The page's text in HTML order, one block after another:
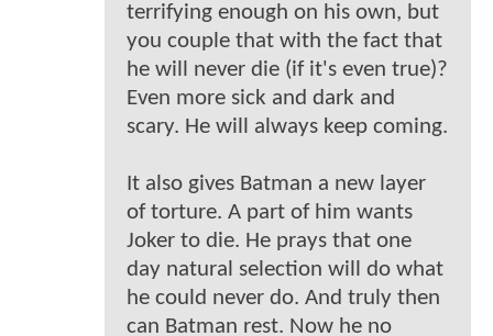
terrifying enough on his own, but
you couple that with the fact that
he will never die (if it's even true)?
Even more sick and dark and
scary. He will always keep coming.
It also gives Batman a new layer
of torture. A part of him wants
Joker to die. He prays that one
day natural selection will do what
he could never do. And truly then
can Batman rest. Now he no